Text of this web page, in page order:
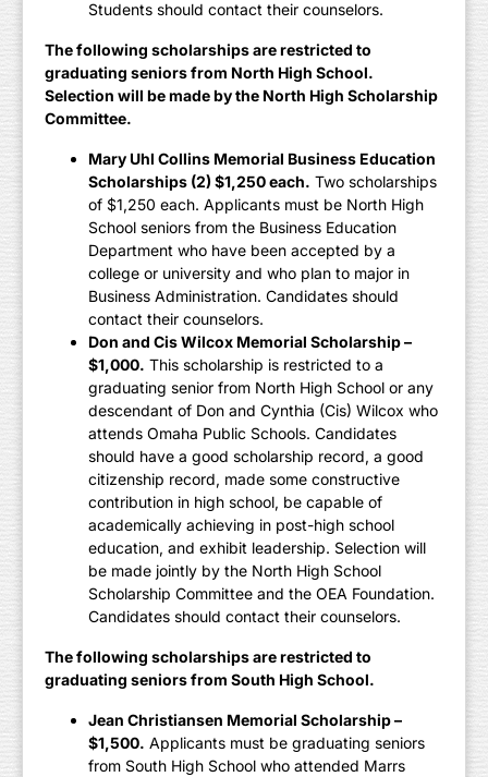
Students should contact their counselors.
The following scholarships are restricted to
graduating seniors from North High School.
Selection will be made by the North High Scholarship
Committee.
Mary Uhl Collins Memorial Business Education
Scholarships (2) $1,250 each. Two scholarships
of $1,250 each. Applicants must be North High
School seniors from the Business Education
Department who have been accepted by a
college or university and who plan to major in
Business Administration. Candidates should
contact their counselors.
Don and Cis Wilcox Memorial Scholarship –
$1,000. This scholarship is restricted to a
graduating senior from North High School or any
descendant of Don and Cynthia (Cis) Wilcox who
attends Omaha Public Schools. Candidates
should have a good scholarship record, a good
citizenship record, made some constructive
contribution in high school, be capable of
academically achieving in post-high school
education, and exhibit leadership. Selection will
be made jointly by the North High School
Scholarship Committee and the OEA Foundation.
Candidates should contact their counselors.
The following scholarships are restricted to
graduating seniors from South High School.
Jean Christiansen Memorial Scholarship –
$1,500. Applicants must be graduating seniors
from South High School who attended Marrs